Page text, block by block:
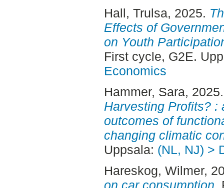
Hall, Trulsa, 2025.
Effects of
on Youth
First cycle, G2E.
Economics
Hammer, Sara,
Harvesting Profits? :
outcomes of
changing climatic
Uppsala: (NL, NJ) >
Hareskog, Wilmer,
on car consumption.